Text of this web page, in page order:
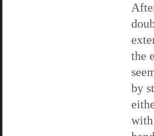
the
by
with